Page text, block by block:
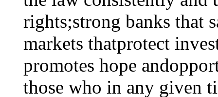
rights;strong banks that
markets thatprotect
promotes hope
those who in any given